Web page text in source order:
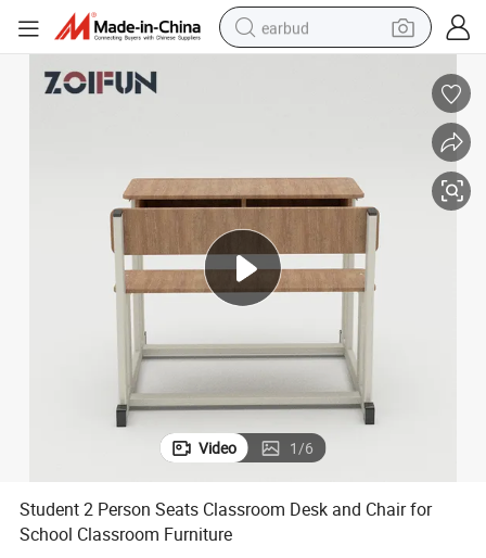
earbud
smart phone
human hair wig
tote bag
Video 1/6
Student 2 Person Seats Classroom Desk and Chair for
School Classroom Furniture